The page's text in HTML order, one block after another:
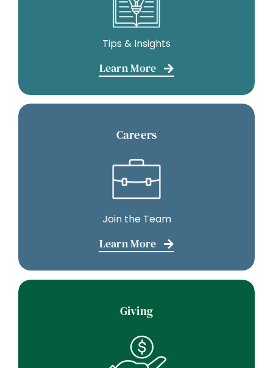
Tips & Insights
Learn More
Careers
Join the Team
Learn More
Giving